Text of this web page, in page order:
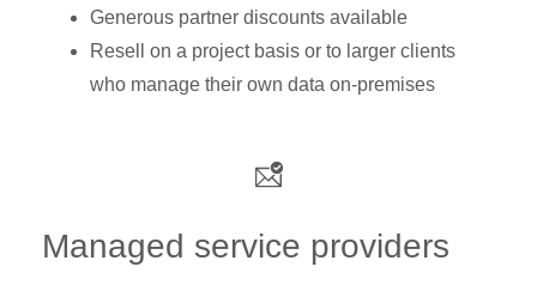
Generous partner discounts available
Resell on a project basis or to larger clients
who manage their own data on-premises
Managed service providers